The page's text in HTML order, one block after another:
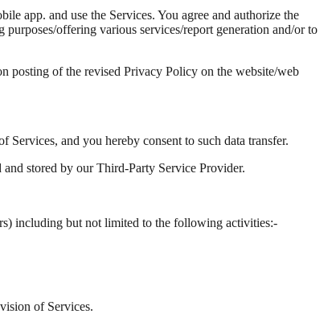
app. and use the Services. You agree and authorize the
offering various services/report generation and/or to
posting of the revised Privacy Policy on the website/web
and you hereby consent to such data transfer.
stored by our Third-Party Service Provider.
including but not limited to the following activities:-
of Services.